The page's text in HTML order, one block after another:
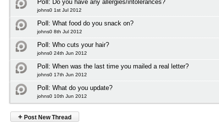
Do you have any allergies/intolerances?
johns0 1st Jul 2012
Poll: What food do you snack on?
johns0 8th Jul 2012
Poll: Who cuts your hair?
johns0 24th Jun 2012
Poll: When was the last time you mailed a real letter?
johns0 17th Jun 2012
Poll: What do you update?
johns0 10th Jun 2012
+ Post New Thread